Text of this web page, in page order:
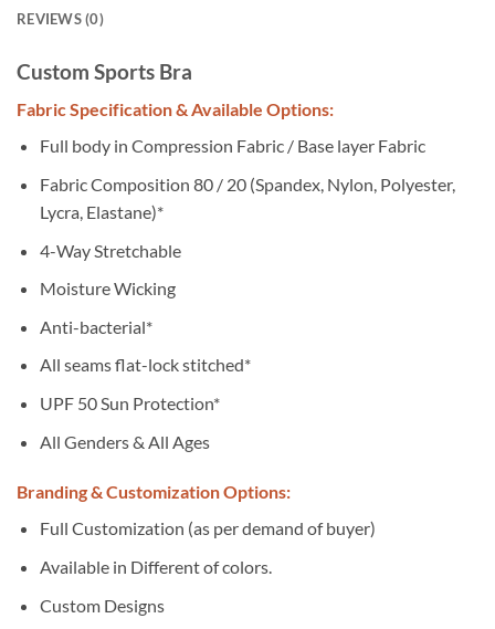
REVIEWS (0)
Custom Sports Bra
Fabric Specification & Available Options:
Full body in Compression Fabric / Base layer Fabric
Fabric Composition 80 / 20 (Spandex, Nylon, Polyester,
Lycra, Elastane)*
4-Way Stretchable
Moisture Wicking
Anti-bacterial*
All seams flat-lock stitched*
UPF 50 Sun Protection*
All Genders & All Ages
Branding & Customization Options:
Full Customization (as per demand of buyer)
Available in Different of colors.
Custom Designs